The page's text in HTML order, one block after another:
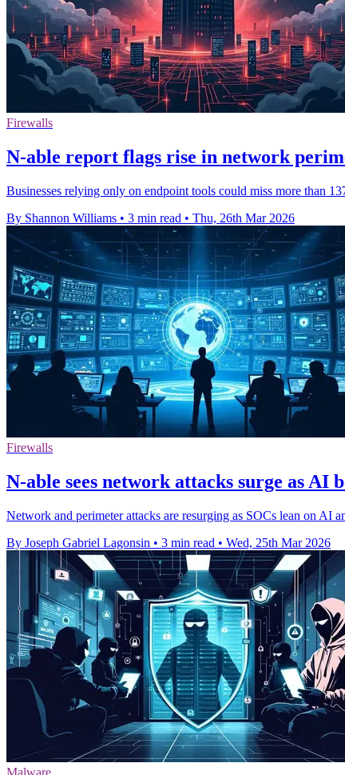
Firewalls
N-able report flags rise in network
Businesses relying only on endpoint tools could miss more than
By Shannon Williams • 3 min read • Thu, 26th Mar 2026
Firewalls
N-able sees network attacks surge as AI
Network and perimeter attacks are resurging as SOCs lean on
By Joseph Gabriel Lagonsin • 3 min read • Wed, 25th Mar 2026
Malware